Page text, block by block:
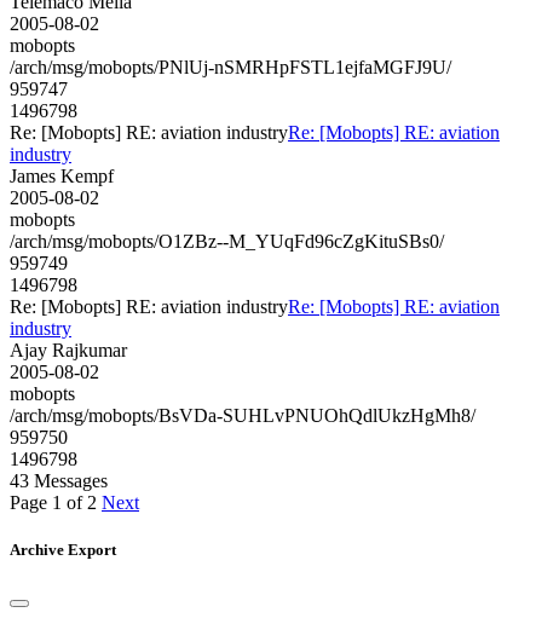
2005-08-02
mobopts
/arch/msg/mobopts/PNlUj-nSMRHpFSTL1ejfaMGFJ9U/
959747
1496798
Re: [Mobopts] RE: aviation industryRe: [Mobopts] RE: aviation
industry
James Kempf
2005-08-02
mobopts
/arch/msg/mobopts/O1ZBz--M_YUqFd96cZgKituSBs0/
959749
1496798
Re: [Mobopts] RE: aviation industryRe: [Mobopts] RE: aviation
industry
Ajay Rajkumar
2005-08-02
mobopts
/arch/msg/mobopts/BsVDa-SUHLvPNUOhQdlUkzHgMh8/
959750
1496798
43 Messages
Page 1 of 2 Next
Archive Export